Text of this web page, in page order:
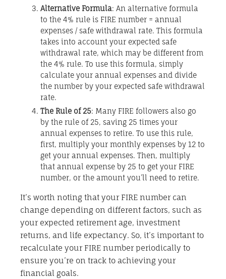
Alternative Formula: An alternative formula
to the 4% rule is FIRE number = annual
expenses / safe withdrawal rate. This formula
takes into account your expected safe
withdrawal rate, which may be different from
the 4% rule. To use this formula, simply
calculate your annual expenses and divide
the number by your expected safe withdrawal
rate.
The Rule of 25: Many FIRE followers also go
by the rule of 25, saving 25 times your
annual expenses to retire. To use this rule,
first, multiply your monthly expenses by 12 to
get your annual expenses. Then, multiply
that annual expense by 25 to get your FIRE
number, or the amount you’ll need to retire.
It’s worth noting that your FIRE number can
change depending on different factors, such as
your expected retirement age, investment
returns, and life expectancy. So, it’s important to
recalculate your FIRE number periodically to
ensure you’re on track to achieving your
financial goals.